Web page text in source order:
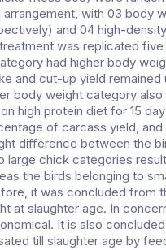
with 03 body
and 04 high-
was replicated
had higher body
and cut-up yield
body weight category also
high protein diet for 15
of carcass yield,
difference between the
large chick categories
the birds belonging to
it was concluded from
at slaughter age. In
It is also
till slaughter age by